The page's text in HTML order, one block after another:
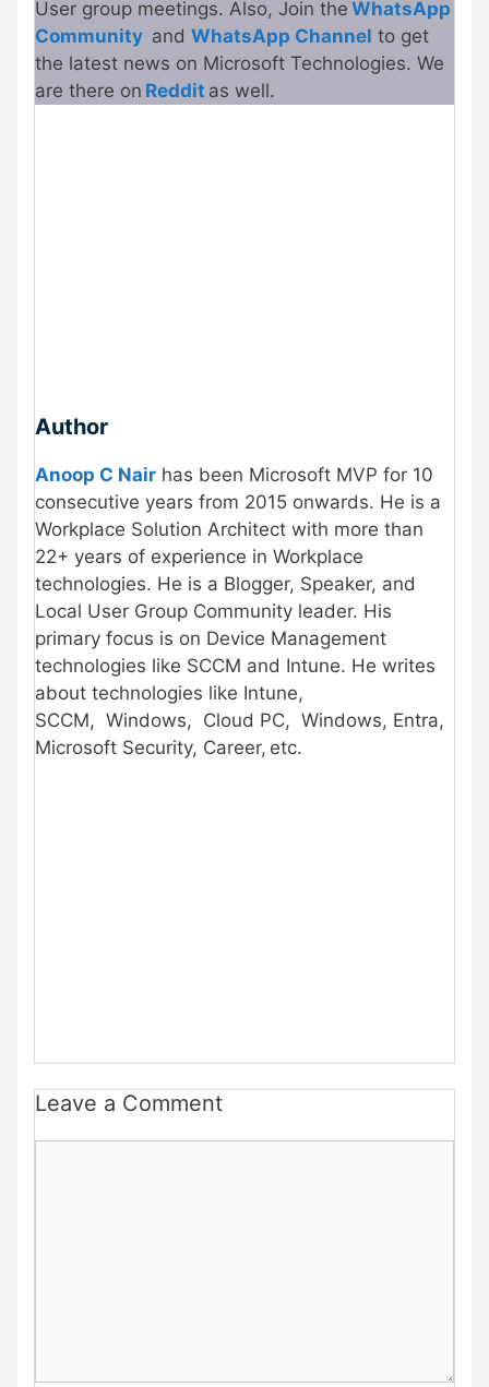
User group meetings. Also, Join the WhatsApp
Community and WhatsApp Channel to get
the latest news on Microsoft Technologies. We
are there on Reddit as well.
Author
Anoop C Nair has been Microsoft MVP for 10
consecutive years from 2015 onwards. He is a
Workplace Solution Architect with more than
22+ years of experience in Workplace
technologies. He is a Blogger, Speaker, and
Local User Group Community leader. His
primary focus is on Device Management
technologies like SCCM and Intune. He writes
about technologies like Intune,
SCCM, Windows, Cloud PC, Windows, Entra,
Microsoft Security, Career, etc.
Leave a Comment